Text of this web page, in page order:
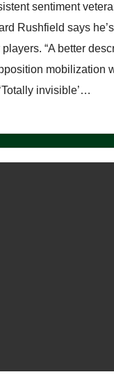
sentiment
Rushfield says
“A better
mobilization
invisible’…